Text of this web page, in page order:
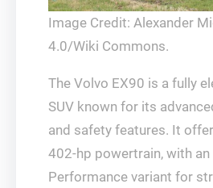
Image Credit: Alexander
4.0/Wiki Commons.
The Volvo EX90 is a fully
SUV known for its
and safety features. It
402-hp powertrain, with
Performance variant for